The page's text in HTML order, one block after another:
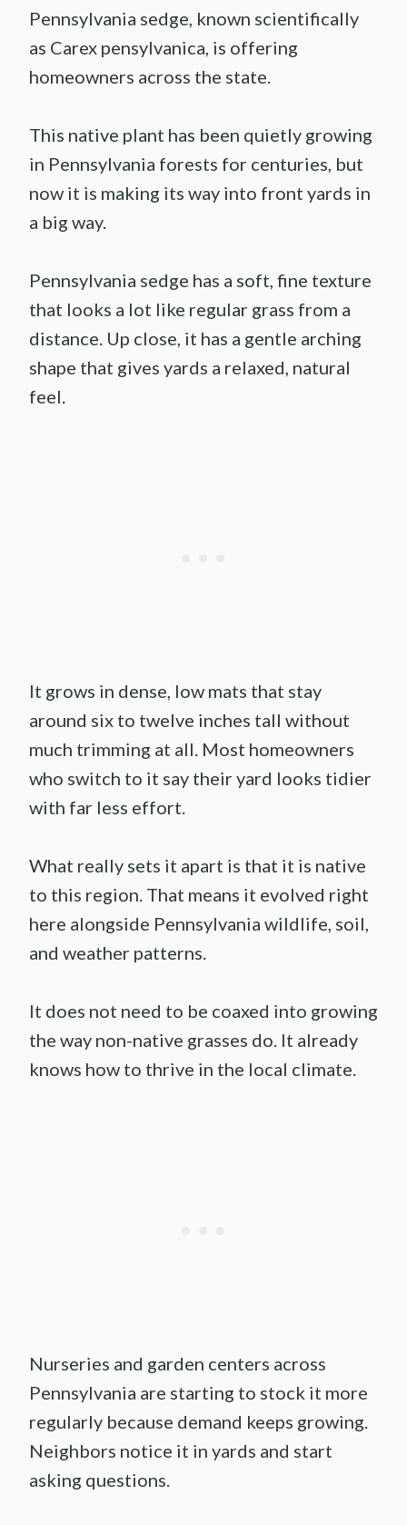
Pennsylvania sedge, known scientifically
as Carex pensylvanica, is offering
homeowners across the state.
This native plant has been quietly growing
in Pennsylvania forests for centuries, but
now it is making its way into front yards in
a big way.
Pennsylvania sedge has a soft, fine texture
that looks a lot like regular grass from a
distance. Up close, it has a gentle arching
shape that gives yards a relaxed, natural
feel.
It grows in dense, low mats that stay
around six to twelve inches tall without
much trimming at all. Most homeowners
who switch to it say their yard looks tidier
with far less effort.
What really sets it apart is that it is native
to this region. That means it evolved right
here alongside Pennsylvania wildlife, soil,
and weather patterns.
It does not need to be coaxed into growing
the way non-native grasses do. It already
knows how to thrive in the local climate.
Nurseries and garden centers across
Pennsylvania are starting to stock it more
regularly because demand keeps growing.
Neighbors notice it in yards and start
asking questions.